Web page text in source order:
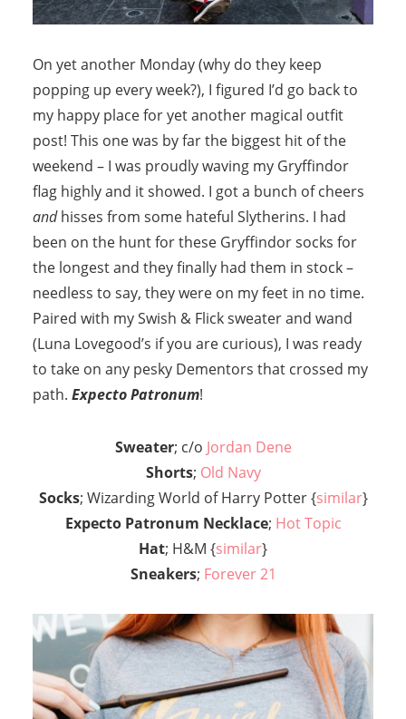
On yet another Monday (why do they keep
popping up every week?), I figured I’d go back to
my happy place for yet another magical outfit
post! This one was by far the biggest hit of the
weekend – I was proudly waving my Gryffindor
flag highly and it showed. I got a bunch of cheers
andhisses from some hateful Slytherins. I had
been on the hunt for these Gryffindor socks for
the longest and they finally had them in stock –
needless to say, they were on my feet in no time.
Paired with my Swish & Flick sweater and wand
(Luna Lovegood’s if you are curious), I was ready
to take on any pesky Dementors that crossed my
path. Expecto Patronum!
Sweater; c/o Jordan Dene
Shorts; Old Navy
Socks; Wizarding World of Harry Potter {similar}
Expecto Patronum Necklace; Hot Topic
Hat; H&M {similar}
Sneakers; Forever 21